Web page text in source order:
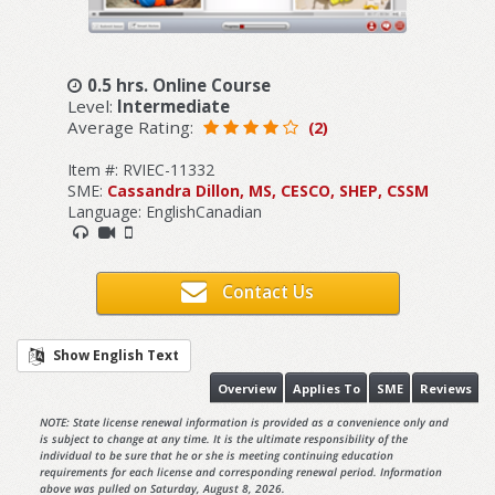
0.5 hrs. Online Course
Level: Intermediate
Average Rating:
(2)
Item #: RVIEC-11332
SME: Cassandra Dillon, MS, CESCO, SHEP, CSSM
Language: EnglishCanadian
Contact Us
Show English Text
Reviews
SME
Applies To
Overview
NOTE: State license renewal information is provided as a convenience only and
is subject to change at any time. It is the ultimate responsibility of the
individual to be sure that he or she is meeting continuing education
requirements for each license and corresponding renewal period. Information
above was pulled on Saturday, August 8, 2026.